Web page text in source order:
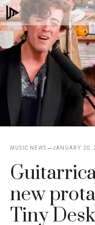
Skip
to
content
MUSIC NEWS JANUARY 20,
new
Tiny